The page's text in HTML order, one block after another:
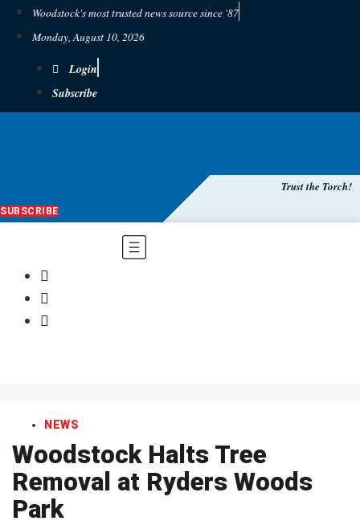
Woodstock's most trusted news source since '87
Monday, August 10, 2026
Login
Subscribe
Trust the Torch!
SUBSCRIBE
Main
NEWS
Woodstock Halts Tree
Removal at Ryders Woods
Park